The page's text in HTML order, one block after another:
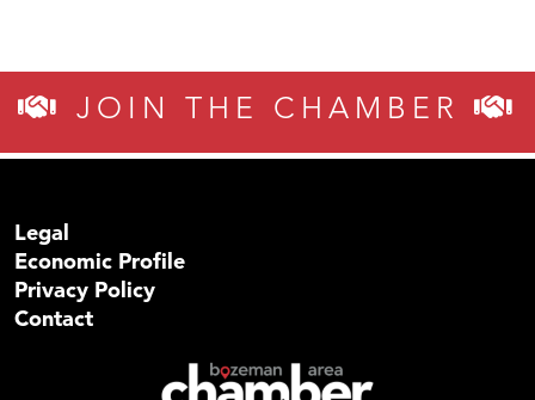
JOIN THE CHAMBER
Legal
Economic Profile
Privacy Policy
Contact